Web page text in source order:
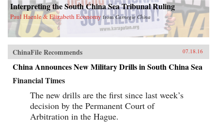
Interpreting the South China Sea Tribunal Ruling
Paul Haenle & Elizabeth Economy fromCarnegie China
ChinaFile Recommends 07.18.16
China Announces New Military Drills in South China Sea
Financial Times
The new drills are the first since last week’s
decision by the Permanent Court of
Arbitration in the Hague.